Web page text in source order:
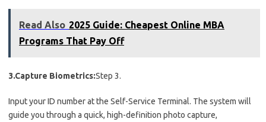
Read Also 2025 Guide: Cheapest Online MBA
Programs That Pay Off
3.Capture Biometrics:Step 3.
Input your ID number at the Self-Service Terminal. The system will
guide you through a quick, high-definition photo capture,